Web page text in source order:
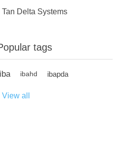
Tan Delta Systems
tags
iba ibahd ibapda
View all